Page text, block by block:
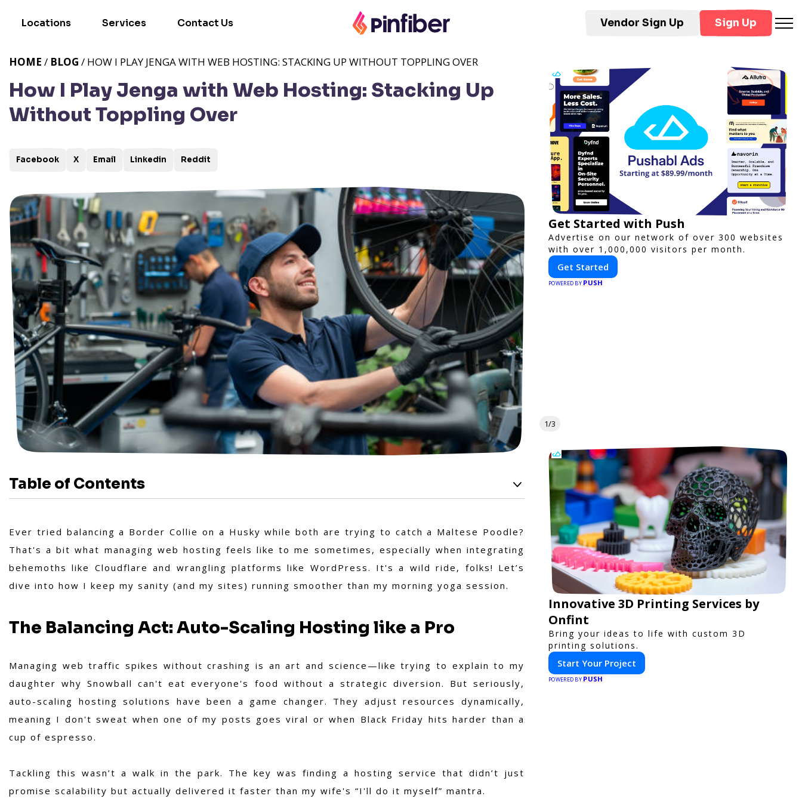
Locations Services Contact Us Vendor Sign Up Sign Up
How I Play Jenga with Web Hosting: Stacking Up
Without Toppling Over
HOME / BLOG / HOW I PLAY JENGA WITH WEB HOSTING: STACKING UP WITHOUT TOPPLING OVER
Facebook X Email Linkedin Reddit
Table of Contents
Ever tried balancing a Border Collie on a Husky while both are trying to catch a Maltese Poodle?
That's a bit what managing web hosting feels like to me sometimes, especially when integrating
behemoths like Cloudflare and wrangling platforms like WordPress. It's a wild ride, folks! Let’s
dive into how I keep my sanity (and my sites) running smoother than my morning yoga session.
The Balancing Act: Auto-Scaling Hosting like a Pro
Managing web traffic spikes without crashing is an art and science—like trying to explain to my
daughter why Snowball can't eat everyone's food without a strategic diversion.
But seriously,
auto-scaling hosting solutions have been a game changer. They adjust resources dynamically,
meaning I don't sweat when one of my posts goes viral or when Black Friday hits harder than a
cup of espresso.
Tackling this wasn’t a walk in the park. The key was finding a hosting service that didn’t just
promise scalability but actually delivered it faster than my wife's “I'll do it myself” mantra.
Get Started with Push
Advertise on our network of over 300 websites
with over 1,000,000 visitors per month.
Get Started
POWERED BY PUSH
1/3
Innovative 3D Printing Services by
Onfint
Bring your ideas to life with custom 3D
printing solutions.
Start Your Project
POWERED BY PUSH